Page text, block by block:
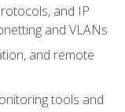
and IP
and VLANs
and remote
tools and